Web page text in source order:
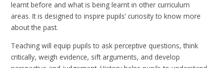
learnt before and what is being learnt in other curriculum
areas.It is designed to inspire pupils’ curiosity to know more
about the past.
Teaching will equip pupils to ask perceptive questions, think
critically, weigh evidence, sift arguments, and develop